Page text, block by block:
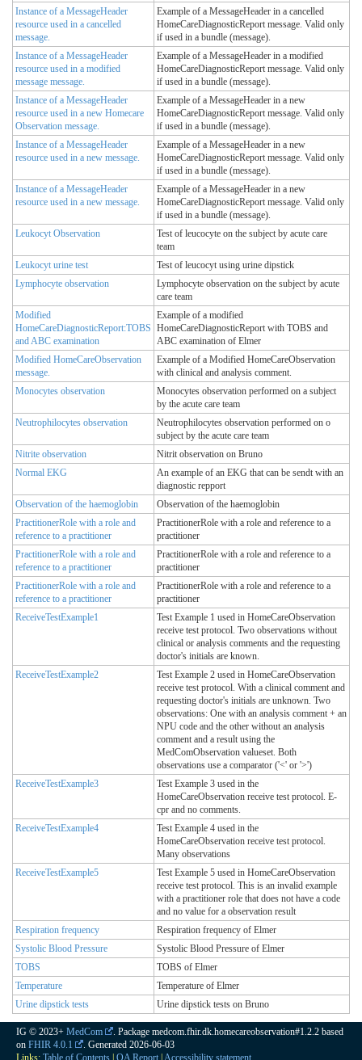
Instance of a MessageHeader
resource used in a cancelled
message.
Example of a MessageHeader in a cancelled
HomeCareDiagnosticReport message. Valid only
if used in a bundle (message).
Instance of a MessageHeader
resource used in a modified
message message.
Example of a MessageHeader in a modified
HomeCareDiagnosticReport message. Valid only
if used in a bundle (message).
Instance of a MessageHeader
resource used in a new Homecare
Observation message.
Example of a MessageHeader in a new
HomeCareDiagnosticReport message. Valid only
if used in a bundle (message).
Instance of a MessageHeader
resource used in a new message.
Example of a MessageHeader in a new
HomeCareDiagnosticReport message. Valid only
if used in a bundle (message).
Instance of a MessageHeader
resource used in a new message.
Example of a MessageHeader in a new
HomeCareDiagnosticReport message. Valid only
if used in a bundle (message).
Leukocyt Observation
Test of leucocyte on the subject by acute care
team
Leukocyt urine test
Test of leucocyt using urine dipstick
Lymphocyte observation
Lymphocyte observation on the subject by acute
care team
Modified
HomeCareDiagnosticReport:TOBS
and ABC examination
Example of a modified
HomeCareDiagnosticReport with TOBS and
ABC examination of Elmer
Modified HomeCareObservation
message.
Example of a Modified HomeCareObservation
with clinical and analysis comment.
Monocytes observation
Monocytes observation performed on a subject
by the acute care team
Neutrophilocytes observation
Neutrophilocytes observation performed on o
subject by the acute care team
Nitrite observation
Nitrit observation on Bruno
Normal EKG
An example of an EKG that can be sendt with an
diagnostic repport
Observation of the haemoglobin
Observation of the haemoglobin
PractitionerRole with a role and
reference to a practitioner
PractitionerRole with a role and reference to a
practitioner
PractitionerRole with a role and
reference to a practitioner
PractitionerRole with a role and reference to a
practitioner
PractitionerRole with a role and
reference to a practitioner
PractitionerRole with a role and reference to a
practitioner
ReceiveTestExample1
Test Example 1 used in HomeCareObservation
receive test protocol. Two observations without
clinical or analysis comments and the requesting
doctor's initials are known.
ReceiveTestExample2
Test Example 2 used in HomeCareObservation
receive test protocol. With a clinical comment and
requesting doctor's initials are unknown. Two
observations: One with an analysis comment + an
NPU code and the other without an analysis
comment and a result using the
MedComObservation valueset. Both
observations use a comparator ('<' or '>')
ReceiveTestExample3
Test Example 3 used in the
HomeCareObservation receive test protocol. E-
cpr and no comments.
ReceiveTestExample4
Test Example 4 used in the
HomeCareObservation receive test protocol.
Many observations
ReceiveTestExample5
Test Example 5 used in HomeCareObservation
receive test protocol. This is an invalid example
with a practitioner role that does not have a code
and no value for a observation result
Respiration frequency
Respiration frequency of Elmer
Systolic Blood Pressure
Systolic Blood Pressure of Elmer
TOBS
TOBS of Elmer
Temperature
Temperature of Elmer
Urine dipstick tests
Urine dipstick tests on Bruno
IG © 2023+ MedCom
. Package medcom.fhir.dk.homecareobservation#1.2.2 based
on FHIR 4.0.1 . Generated 2026-06-03
Links: Table of Contents | QA Report | Accessibility statement